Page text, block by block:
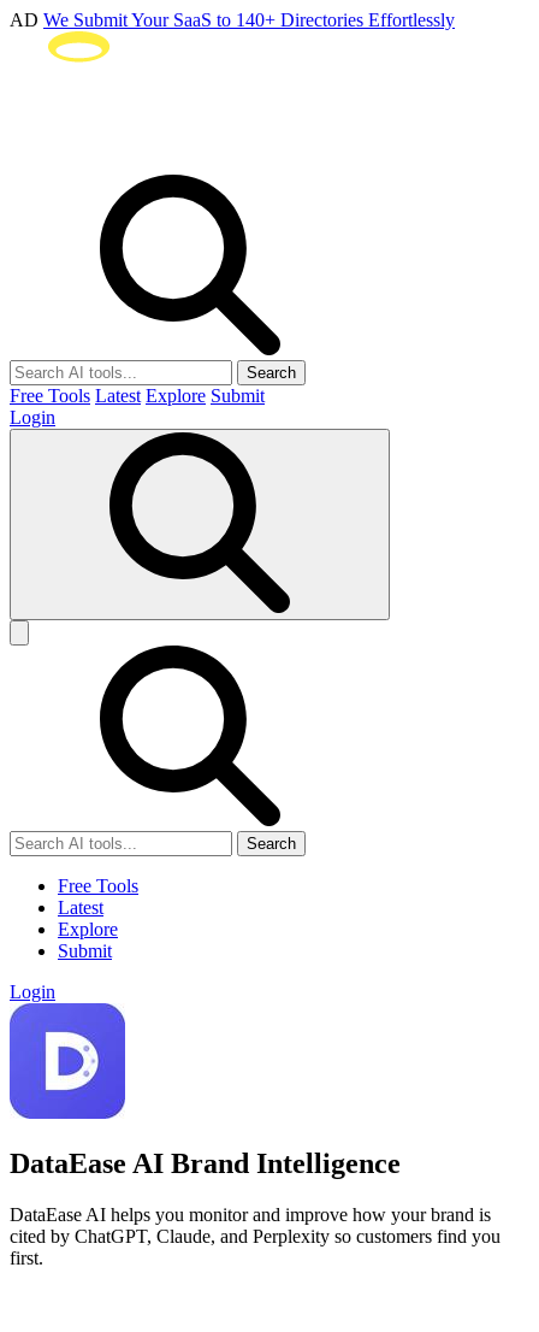
AD We Submit Your SaaS to 140+ Directories Effortlessly
Search
Free Tools Latest Explore Submit
Login
Search
Free Tools
Latest
Explore
Submit
Login
DataEase AI Brand Intelligence
DataEase AI helps you monitor and improve how your brand is
cited by ChatGPT, Claude, and Perplexity so customers find you
first.